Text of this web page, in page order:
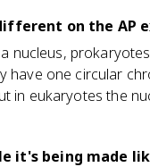
on the AP
nucleus,
one circular
in eukaryotes the
it's being made